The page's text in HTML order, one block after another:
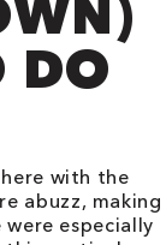
DO
with the
abuzz, making
especially